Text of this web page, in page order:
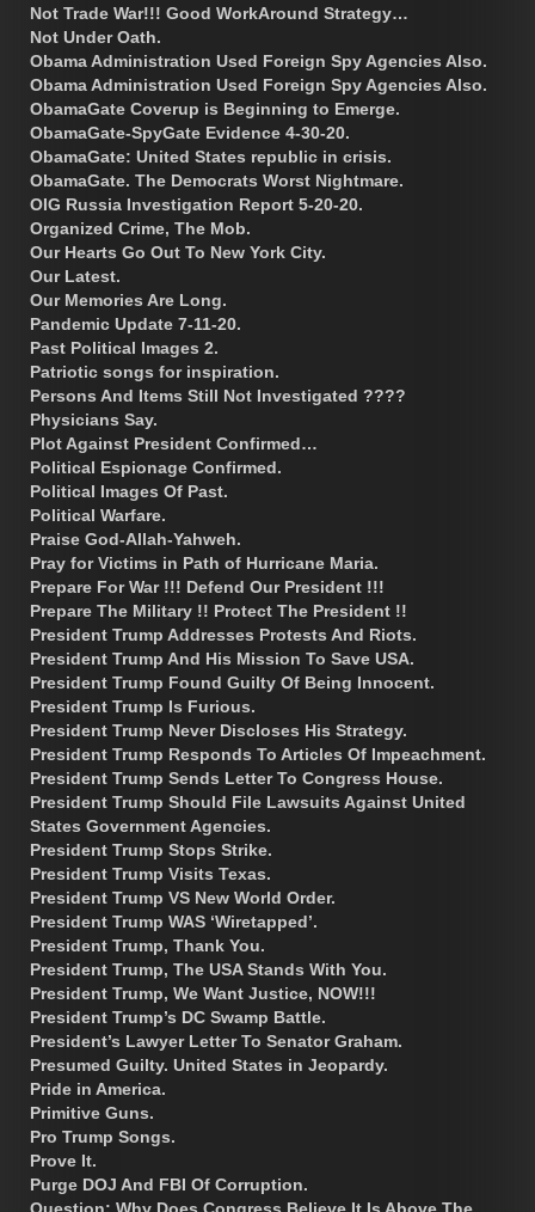
Not Trade War!!! Good WorkAround Strategy…
Not Under Oath.
Obama Administration Used Foreign Spy Agencies Also.
Obama Administration Used Foreign Spy Agencies Also.
ObamaGate Coverup is Beginning to Emerge.
ObamaGate-SpyGate Evidence 4-30-20.
ObamaGate: United States republic in crisis.
ObamaGate. The Democrats Worst Nightmare.
OIG Russia Investigation Report 5-20-20.
Organized Crime, The Mob.
Our Hearts Go Out To New York City.
Our Latest.
Our Memories Are Long.
Pandemic Update 7-11-20.
Past Political Images 2.
Patriotic songs for inspiration.
Persons And Items Still Not Investigated ????
Physicians Say.
Plot Against President Confirmed…
Political Espionage Confirmed.
Political Images Of Past.
Political Warfare.
Praise God-Allah-Yahweh.
Pray for Victims in Path of Hurricane Maria.
Prepare For War !!! Defend Our President !!!
Prepare The Military !! Protect The President !!
President Trump Addresses Protests And Riots.
President Trump And His Mission To Save USA.
President Trump Found Guilty Of Being Innocent.
President Trump Is Furious.
President Trump Never Discloses His Strategy.
President Trump Responds To Articles Of Impeachment.
President Trump Sends Letter To Congress House.
President Trump Should File Lawsuits Against United
States Government Agencies.
President Trump Stops Strike.
President Trump Visits Texas.
President Trump VS New World Order.
President Trump WAS ‘Wiretapped’.
President Trump, Thank You.
President Trump, The USA Stands With You.
President Trump, We Want Justice, NOW!!!
President Trump’s DC Swamp Battle.
President’s Lawyer Letter To Senator Graham.
Presumed Guilty. United States in Jeopardy.
Pride in America.
Primitive Guns.
Pro Trump Songs.
Prove It.
Purge DOJ And FBI Of Corruption.